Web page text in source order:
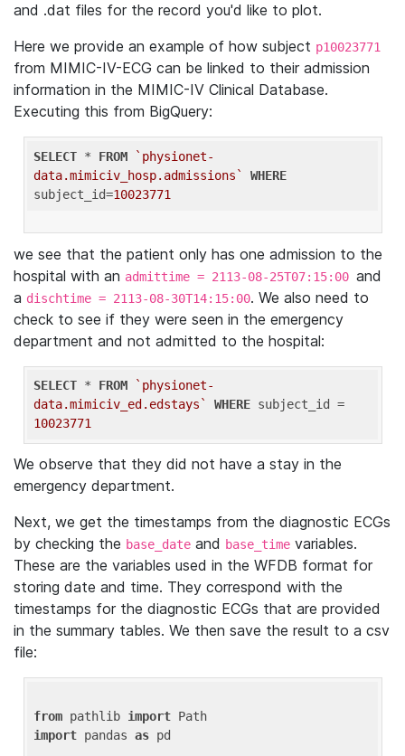
and .dat files for the record you'd like to plot.
Here we provide an example of how subject p10023771
from MIMIC-IV-ECG can be linked to their admission
information in the MIMIC-IV Clinical Database.
Executing this from BigQuery:
SELECT * FROM
`physionet-
data.mimiciv_hosp.admissions`
WHERE
subject_id=10023771
we see that the patient only has one admission to the
hospital with an admittime = 2113-08-25T07:15:00 and
a dischtime = 2113-08-30T14:15:00. We also need to
check to see if they were seen in the emergency
department and not admitted to the hospital:
SELECT * FROM
`physionet-
data.mimiciv_ed.edstays`
WHERE
10023771
We observe that they did not have a stay in the
emergency department.
Next, we get the timestamps from the diagnostic ECGs
by checking the base_date and base_time variables.
These are the variables used in the WFDB format for
storing date and time. They correspond with the
timestamps for the diagnostic ECGs that are provided
in the summary tables. We then save the result to a csv
file:
from pathlib import
import pandas as pd